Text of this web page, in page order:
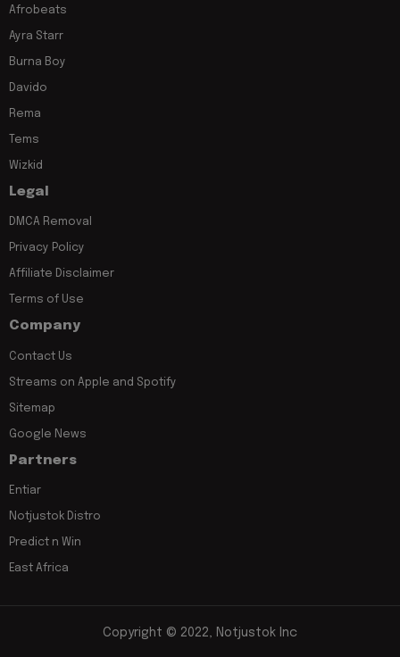
Afrobeats
Ayra Starr
Burna Boy
Davido
Rema
Tems
Wizkid
Legal
DMCA Removal
Privacy Policy
Affiliate Disclaimer
Terms of Use
Company
Contact Us
Streams on Apple and Spotify
Sitemap
Google News
Partners
Entiar
Notjustok Distro
Predict n Win
East Africa
Copyright © 2022, Notjustok Inc